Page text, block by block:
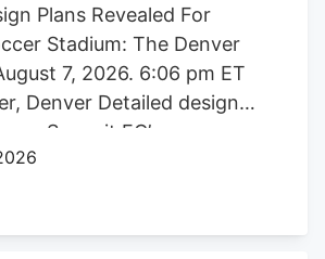
Plans Revealed For
Stadium: The Denver
7, 2026. 6:06 pm ET
Denver Detailed design
Summit FC’s new
stadium were submitted